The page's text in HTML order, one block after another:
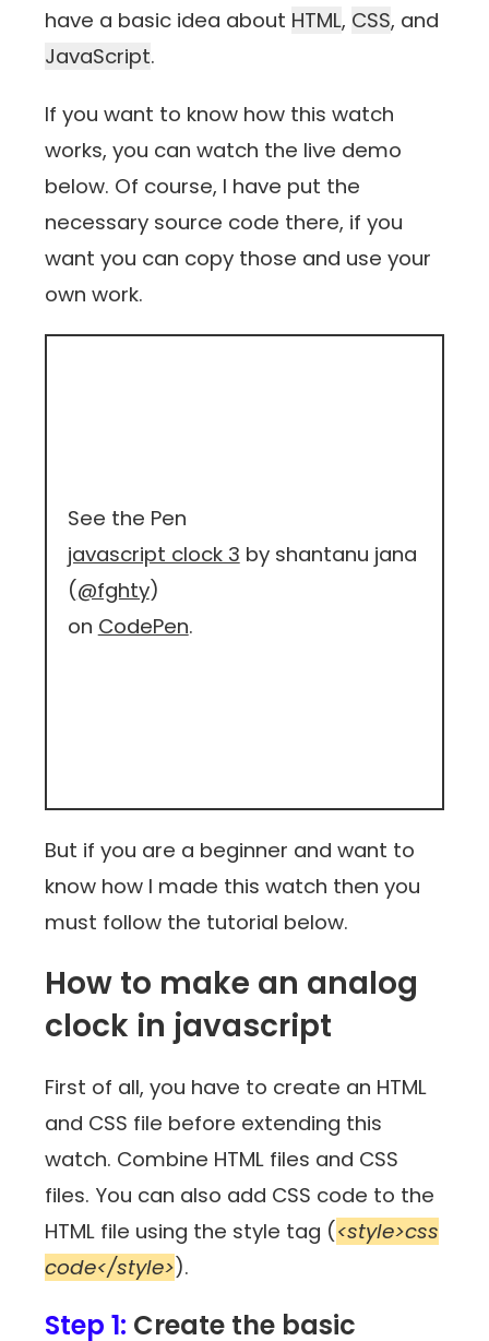
have a basic idea about HTML, CSS, and
JavaScript.
If you want to know how this watch
works, you can watch the live demo
below. Of course, I have put the
necessary source code there, if you
want you can copy those and use your
own work.
See the Pen
javascript clock 3 by shantanu jana
(@fghty)
on CodePen.
But if you are a beginner and want to
know how I made this watch then you
must follow the tutorial below.
How to make an analog
clock in javascript
First of all, you have to create an HTML
and CSS file before extending this
watch. Combine HTML files and CSS
files. You can also add CSS code to the
HTML file using the style tag (<style>css
code</style>).
Step 1: Create the basic